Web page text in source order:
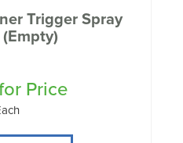
Trigger Spray
Price